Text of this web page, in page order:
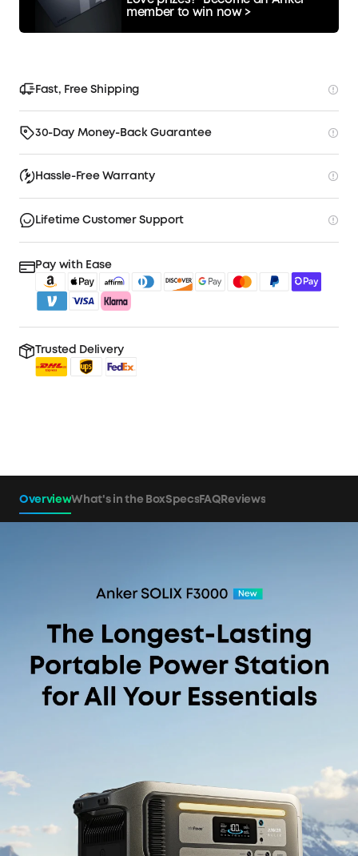
member to win now >
Fast, Free Shipping
30-Day Money-Back Guarantee
Hassle-Free Warranty
Lifetime Customer Support
Pay with Ease
Trusted Delivery
OverviewWhat's in the BoxSpecs FAQ Reviews